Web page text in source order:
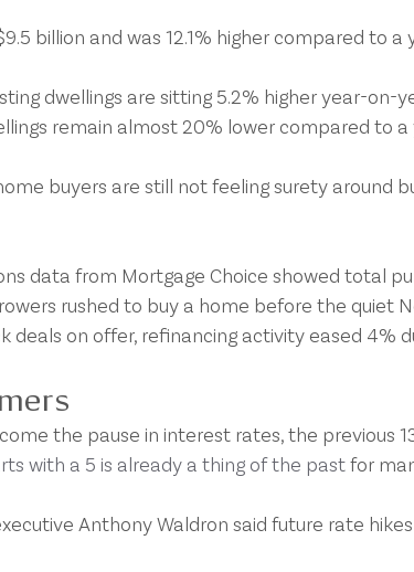
billion and was 12.1% higher compared to a
dwellings are sitting 5.2% higher year-on-
remain almost 20% lower compared to a
buyers are still not feeling surety around
data from Mortgage Choice showed total
rushed to buy a home before the quiet
deals on offer, refinancing activity eased 4%
the pause in interest rates, the previous
with a 5 is already a thing of the past for
Anthony Waldron said future rate